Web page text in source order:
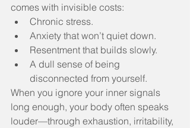
comes with invisible costs:
Chronic stress.
Anxiety that won’t quiet down.
Resentment that builds slowly.
A dull sense of being
disconnected from yourself.
When you ignore your inner signals
long enough, your body often speaks
louder—through exhaustion, irritability,